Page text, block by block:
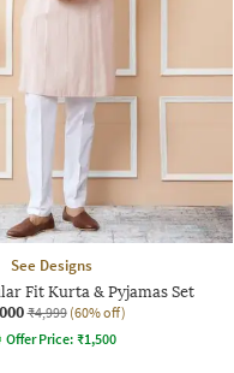
See Designs
Fit Kurta & Pyjamas Set
₹4,999 (60% off)
Offer Price: ₹1,500